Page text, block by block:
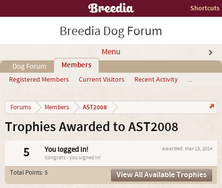
Shortcuts
Breedia Dog Forum
Menu
Dog Forum Members
Registered Members Current Visitors Recent Activity ...
Forums Members AST2008
Trophies Awarded to AST2008
5 Awarded: Mar 13, 2014
You logged in!
Congrats - you signed in!
Total Points: 5 View All Available Trophies